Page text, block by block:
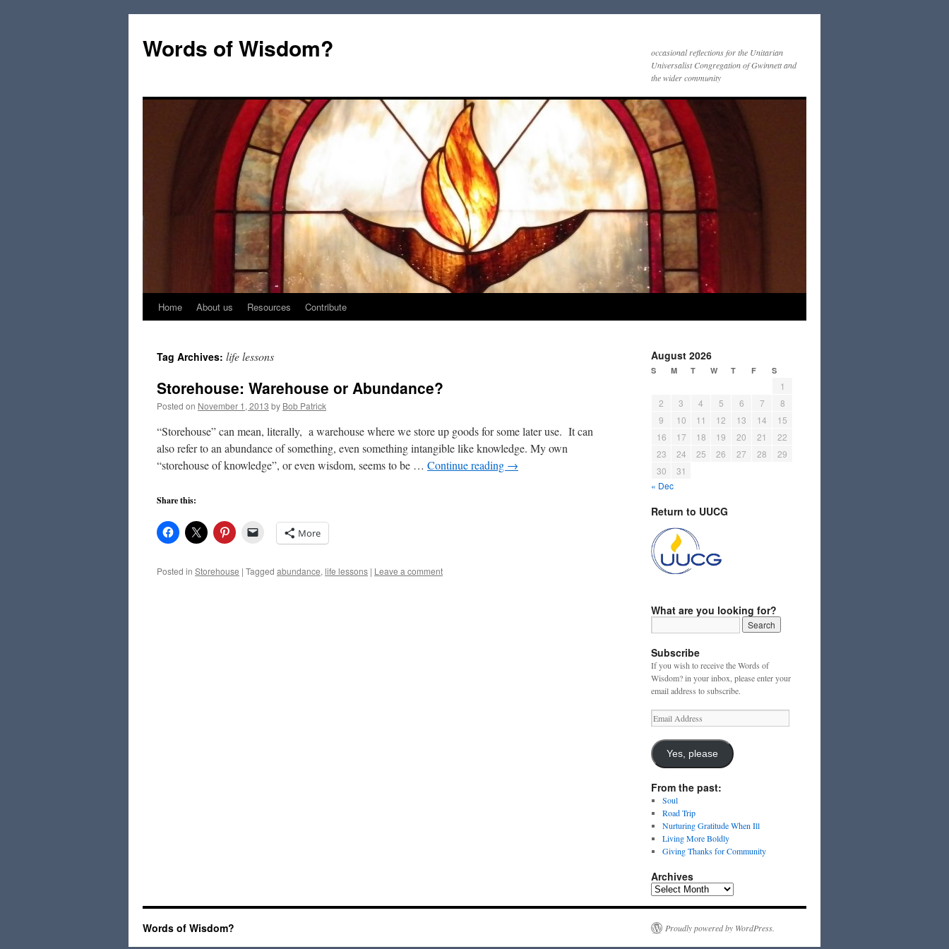
Words of Wisdom?
occasional reflections for the Unitarian
Universalist Congregation of Gwinnett and
the wider community
Skip
content
Home About us Resources Contribute
Tag Archives: life lessons
Storehouse: Warehouse or Abundance?
Posted on November 1, 2013 by Bob Patrick
“Storehouse” can mean, literally, a warehouse where we store up goods for some later use. It can
also refer to an abundance of something, even something intangible like knowledge. My own
“storehouse of knowledge”, or even wisdom, seems to be … Continue reading →
Share this:
More
Posted in Storehouse | Tagged abundance, life lessons | Leave a comment
August 2026
S M T W T F S
1
2
3 4 5 6 7
8
9
10 11 12 13 14
15
16
17 18 19 20 21
22
23
24 25 26 27 28
29
30
31
« Dec
Return to UUCG
What are you looking for?
Subscribe
If you wish to receive the Words of
Wisdom? in your inbox, please enter your
email address to subscribe.
Email
Address
Yes, please
From the past:
Soul
Road Trip
Nurturing Gratitude When Ill
Living More Boldly
Giving Thanks for Community
Archives
Archives
Words of Wisdom? Proudly powered by WordPress.